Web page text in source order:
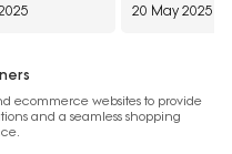
20 May 2025
ecommerce websites to provide
and a seamless shopping